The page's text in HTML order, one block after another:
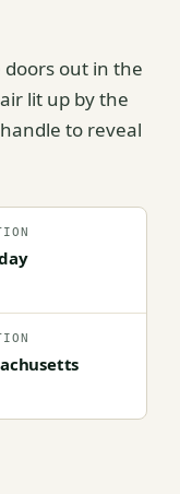
doors out in the
lit up by the
to reveal